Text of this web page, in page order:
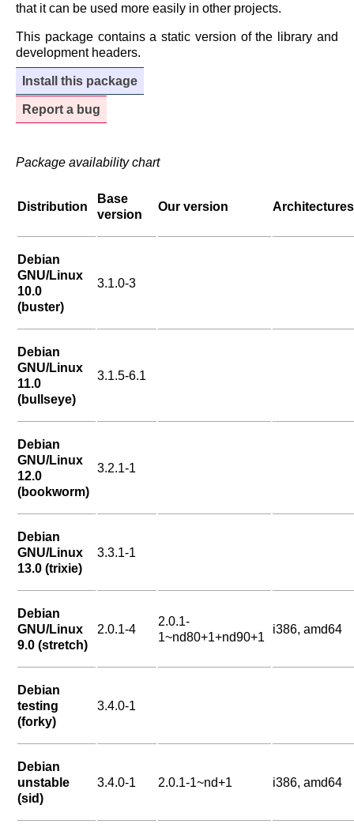
that it can be used more easily in other projects.
This package contains a static version of the library and
development headers.
Install this package
Report a bug
Package availability chart
Distribution
Base
version
Our version Architectures
Debian
GNU/Linux
10.0
(buster)
3.1.0-3
Debian
GNU/Linux
11.0
(bullseye)
3.1.5-6.1
Debian
GNU/Linux
12.0
(bookworm)
3.2.1-1
Debian
GNU/Linux
13.0 (trixie)
3.3.1-1
Debian
GNU/Linux
9.0 (stretch)
2.0.1-4
2.0.1-
1~nd80+1+nd90+1
i386, amd64
Debian
testing
(forky)
3.4.0-1
Debian
unstable
(sid)
3.4.0-1 2.0.1-1~nd+1 i386, amd64